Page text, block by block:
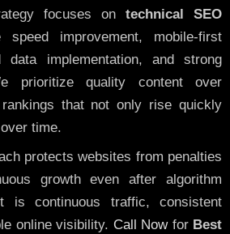
focuses on technical SEO
speed improvement, mobile-first
data implementation, and strong
prioritize quality content over
that not only rise quickly
time.
protects websites from penalties
growth even after algorithm
is continuous traffic, consistent
online visibility. Call Nowfor Best